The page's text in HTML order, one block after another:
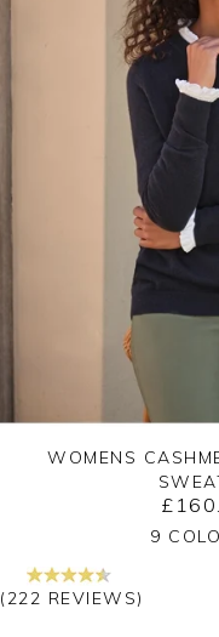
Yes
WOMENS
9
(222 REVIEWS)